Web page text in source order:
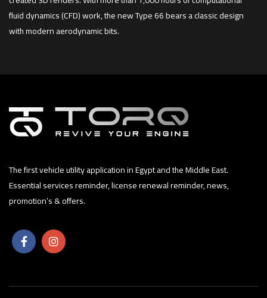
fluid dynamics (CFD) work, the new Type 66 bears a classic design
with modern aerodynamic bits.
The first vehicle utility application in Egypt and the Middle East.
Essential services reminder, license renewal reminder, news,
promotion’s & offers.